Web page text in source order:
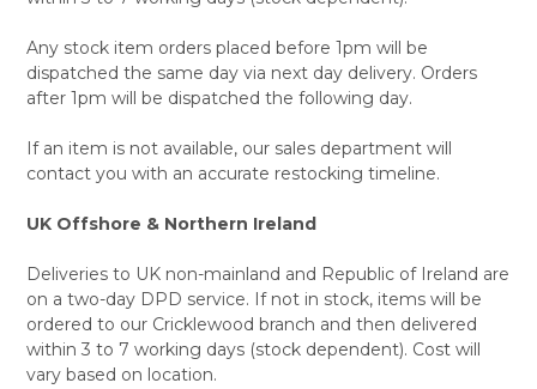
Any stock item orders placed before 1pm will be
dispatched the same day via next day delivery. Orders
after 1pm will be dispatched the following day.
If an item is not available, our sales department will
contact you with an accurate restocking timeline.
UK Offshore & Northern Ireland
Deliveries to UK non-mainland and Republic of Ireland are
on a two-day DPD service. If not in stock, items will be
ordered to our Cricklewood branch and then delivered
within 3 to 7 working days (stock dependent). Cost will
vary based on location.